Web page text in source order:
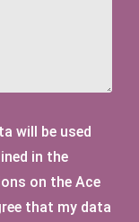
will be used
in the
on the Ace
that my data